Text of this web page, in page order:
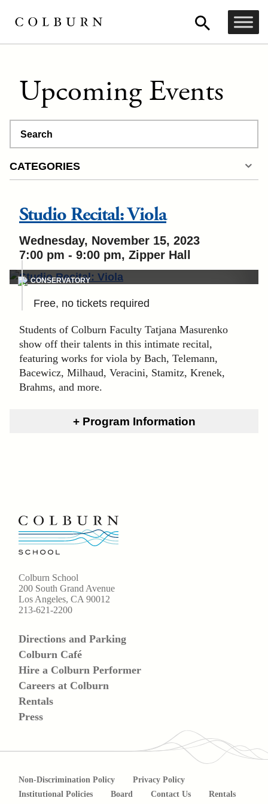
Upcoming Events
CATEGORIES
Studio Recital: Viola
Wednesday, November 15, 2023
7:00 pm - 9:00 pm, Zipper Hall
CONSERVATORY
Free, no tickets required
Students of Colburn Faculty Tatjana Masurenko
show off their talents in this intimate recital,
featuring works for viola by Bach, Telemann,
Bacewicz, Milhaud, Veracini, Stamitz, Krenek,
Brahms, and more.
Program Information
Colburn School
200 South Grand Avenue
Los Angeles, CA 90012
213-621-2200
Directions and Parking
Colburn Café
Hire a Colburn Performer
Careers at Colburn
Rentals
Press
Non-Discrimination Policy
Privacy Policy
Institutional Policies
Board Contact Us Rentals